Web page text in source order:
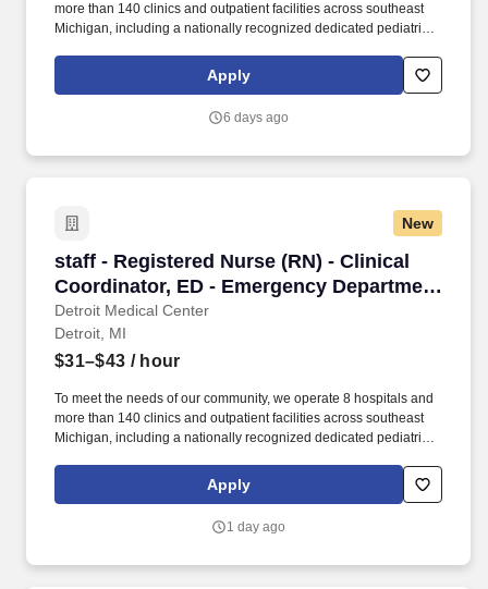
more than 140 clinics and outpatient facilities across southeast
Michigan, including a nationally recognized dedicated pediatric
recognized rehabilitation hospital (Rehabilitation Institute of
Michigan). Sinai-Grace’s joint replacement program features a
surgery that attracts patients from all over the country.
Apply
6 days ago
New
staff - Registered Nurse (RN) - Clinical
Coordinator, ED - Emergency Department
- $31-43 per hour
Detroit Medical Center
staff - Registered Nurse (RN) - Clinical
Detroit, MI
$31–$43 / hour
To meet the needs of our community, we operate 8 hospitals and
more than 140 clinics and outpatient facilities across southeast
Michigan, including a nationally recognized dedicated pediatric
recognized rehabilitation hospital (Rehabilitation Institute of
Michigan). 3. Leadership skills essential to effectively prioritize,
to facilitate efficient and cost-effective emergency services.
Apply
1 day ago